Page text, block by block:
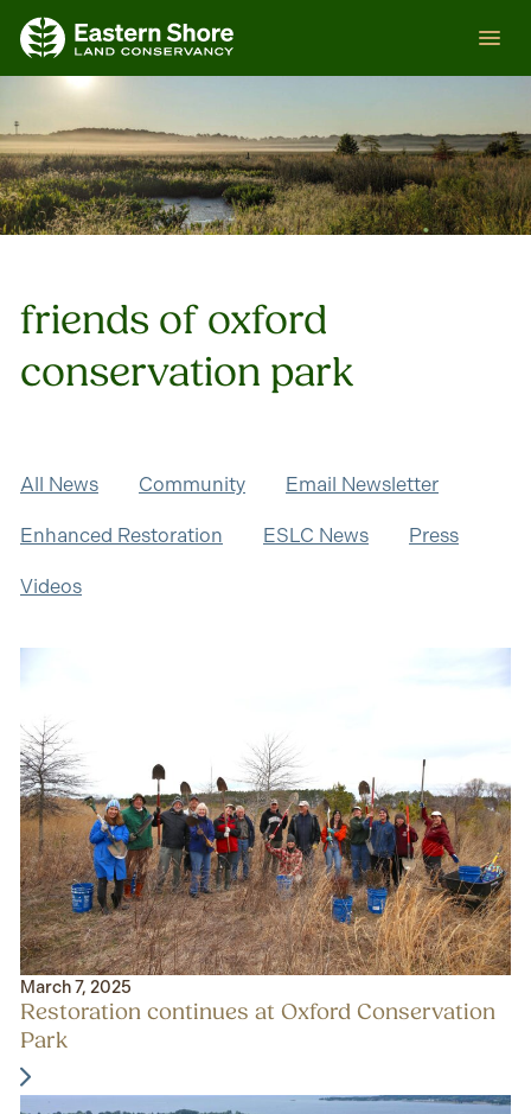
Skip
ESLC
friends of oxford
conservation park
All News Community Email Newsletter
Enhanced Restoration ESLC News Press
Videos
March 7, 2025
Restoration continues at Oxford Conservation
Park